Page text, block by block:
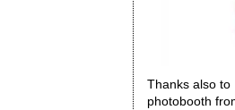
Thanks also to
photobooth